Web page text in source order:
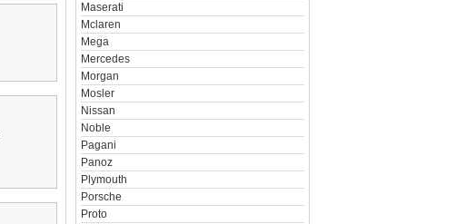
Maserati
Mclaren
Mega
Mercedes
Morgan
Mosler
Nissan
Noble
Pagani
Panoz
Plymouth
Porsche
Proto